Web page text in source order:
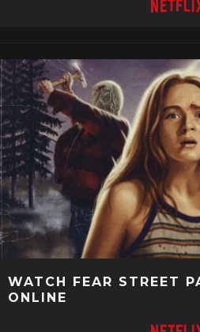
WATCH FEAR STREET
ONLINE